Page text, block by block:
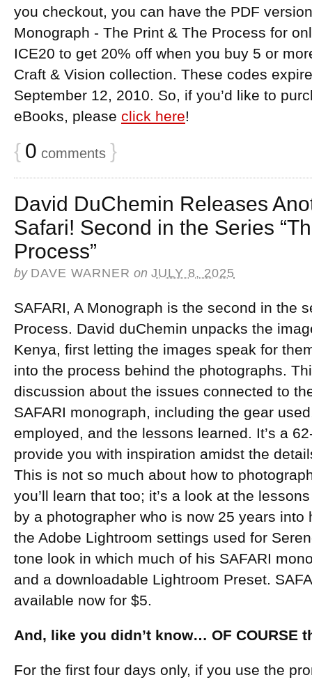
you checkout, you can have the PDF
Monograph - The Print & The Process for
ICE20 to get 20% off when you buy 5 or
Craft & Vision collection. These codes
September 12, 2010. So, if you’d like to
eBooks, please click here!
{ 0 comments }
David DuChemin Releases
Safari! Second in the Series
Process”
by DAVE WARNER on JULY 8, 2025
SAFARI, A Monograph is the second in the
Process. David duChemin unpacks the
Kenya, first letting the images speak for
into the process behind the photographs.
discussion about the issues connected to
SAFARI monograph, including the gear
employed, and the lessons learned. It’s a
provide you with inspiration amidst the
This is not so much about how to
you’ll learn that too; it’s a look at the
by a photographer who is now 25 years into
the Adobe Lightroom settings used for
tone look in which much of his SAFARI
and a downloadable Lightroom Preset.
available now for $5.
And, like you didn’t know… OF COURSE
For the first four days only, if you use the